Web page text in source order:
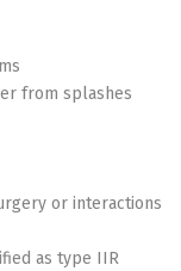
from splashes
or interactions
as type IIR